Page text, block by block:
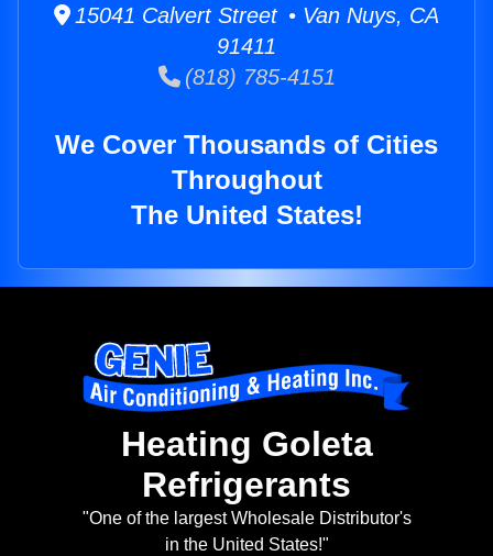
15041 Calvert Street • Van Nuys, CA
91411
(818) 785-4151
We Cover Thousands of Cities
Throughout
The United States!
Heating Goleta
Refrigerants
"One of the largest Wholesale Distributor's
in the United States!"